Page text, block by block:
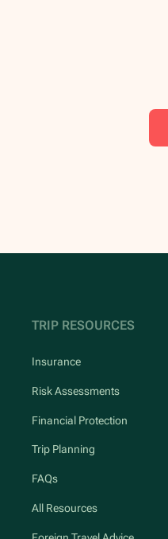
TRIP RESOURCES
Insurance
Risk Assessments
Financial Protection
Trip Planning
FAQs
All Resources